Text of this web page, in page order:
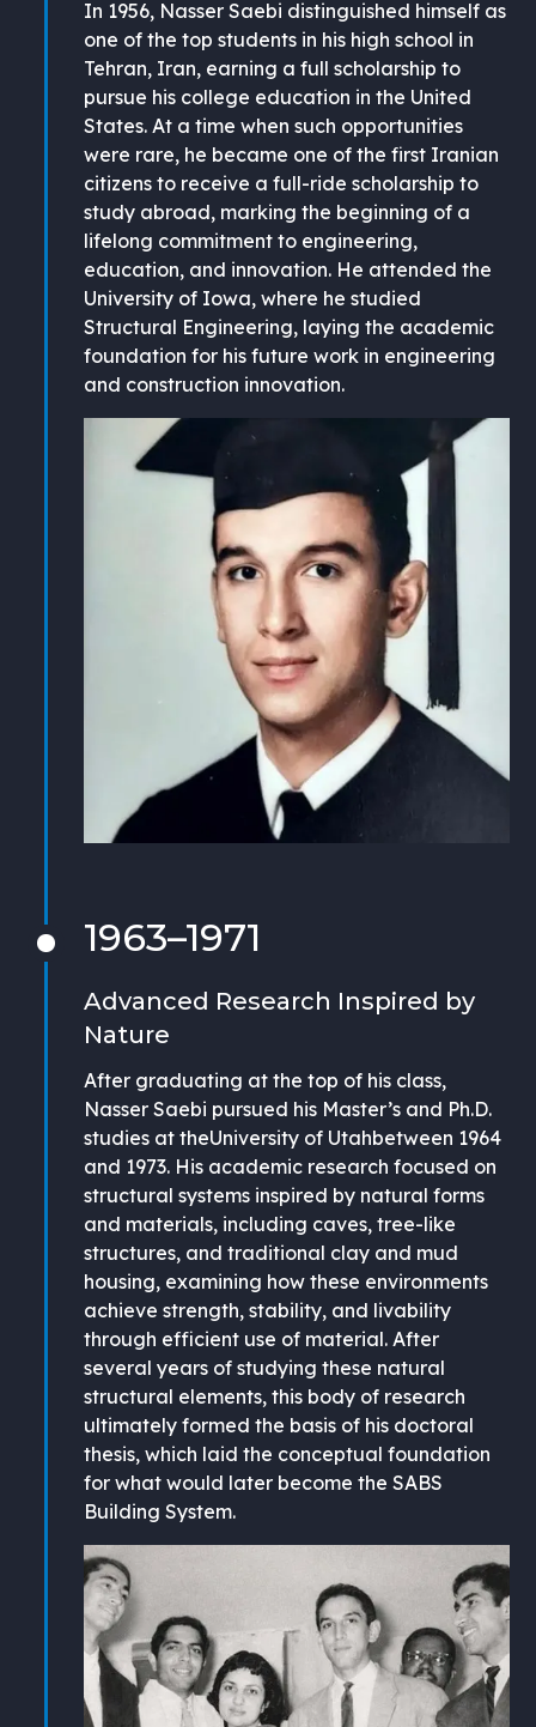
In 1956, Nasser Saebi distinguished himself as
one of the top students in his high school in
Tehran, Iran, earning a full scholarship to
pursue his college education in the United
States. At a time when such opportunities
were rare, he became one of the first Iranian
citizens to receive a full-ride scholarship to
study abroad, marking the beginning of a
lifelong commitment to engineering,
education, and innovation. He attended the
University of Iowa, where he studied
Structural Engineering, laying the academic
foundation for his future work in engineering
and construction innovation.
1963–1971
Advanced Research Inspired by
Nature
After graduating at the top of his class,
Nasser Saebi pursued his Master’s and Ph.D.
studies at theUniversity of Utahbetween 1964
and 1973. His academic research focused on
structural systems inspired by natural forms
and materials, including caves, tree-like
structures, and traditional clay and mud
housing, examining how these environments
achieve strength, stability, and livability
through efficient use of material. After
several years of studying these natural
structural elements, this body of research
ultimately formed the basis of his doctoral
thesis, which laid the conceptual foundation
for what would later become the SABS
Building System.